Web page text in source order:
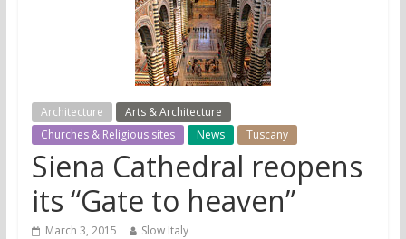
Architecture
Arts & Architecture
Churches & Religious sites
News Tuscany
Siena Cathedral reopens
its “Gate to heaven”
March 3, 2015 Slow Italy